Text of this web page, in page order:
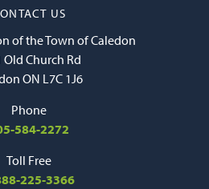
US
of the Town of Caledon
Old Church Rd
ON L7C 1J6
Phone
584-2272
Toll Free
225-3366